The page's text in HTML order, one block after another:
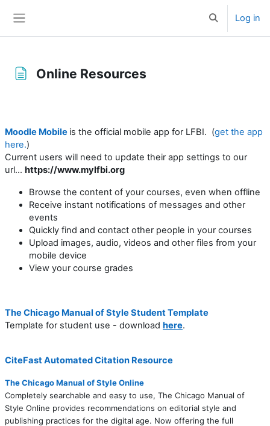
ToggleLog in
Online Resources
Moodle Mobile is the official mobile app for LFBI. (get the app
here.)
Current users will need to update their app settings to our
url... https://www.mylfbi.org
Browse the content of your courses, even when offline
Receive instant notifications of messages and other
events
Quickly find and contact other people in your courses
Upload images, audio, videos and other files from your
mobile device
View your course grades
The Chicago Manual of Style Student Template
Template for student use - download here.
CiteFast Automated Citation Resource
The Chicago Manual of Style Online
Completely searchable and easy to use, The Chicago Manual of
Style Online provides recommendations on editorial style and
publishing practices for the digital age. Now offering the full